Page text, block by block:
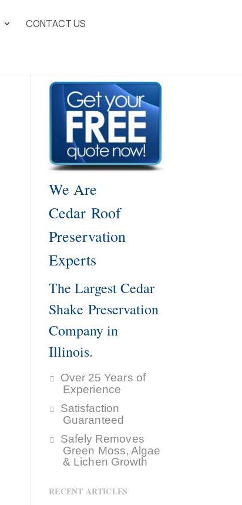
CONTACT US
We Are
Cedar Roof
Preservation
Experts
The Largest Cedar
Shake Preservation
Company in
Illinois.
Over 25 Years of
Experience
Satisfaction
Guaranteed
Safely Removes
Green Moss, Algae
& Lichen Growth
RECENT ARTICLES